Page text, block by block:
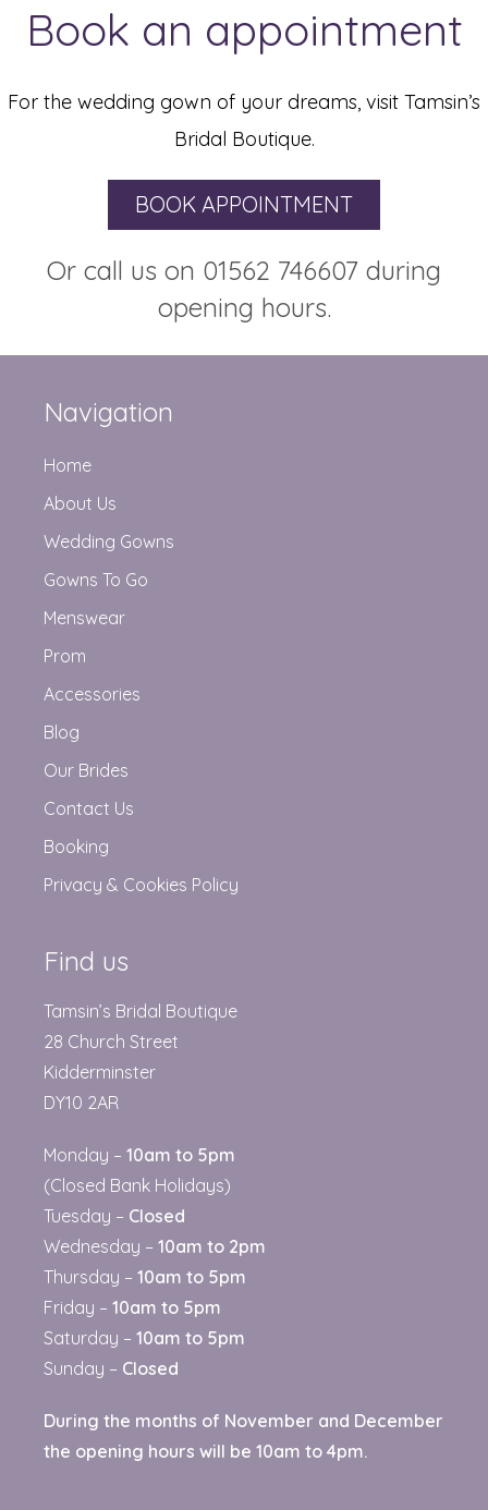
Book an appointment
For the wedding gown of your dreams, visit Tamsin’s
Bridal Boutique.
BOOK APPOINTMENT
Or call us on 01562 746607 during
opening hours.
Navigation
Home
About Us
Wedding Gowns
Gowns To Go
Menswear
Prom
Accessories
Blog
Our Brides
Contact Us
Booking
Privacy & Cookies Policy
Find us
Tamsin’s Bridal Boutique
28 Church Street
Kidderminster
DY10 2AR
Monday – 10am to 5pm
(Closed Bank Holidays)
Tuesday – Closed
Wednesday – 10am to 2pm
Thursday – 10am to 5pm
Friday – 10am to 5pm
Saturday – 10am to 5pm
Sunday – Closed
During the months of November and December
the opening hours will be 10am to 4pm.